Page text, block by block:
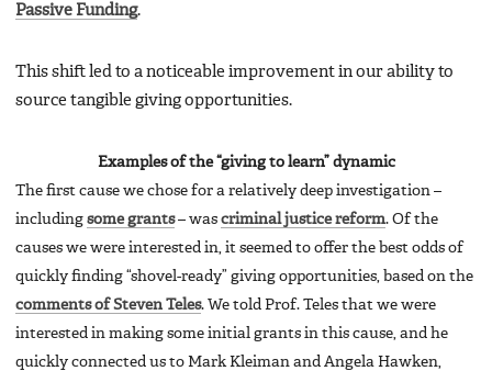
Passive Funding.
This shift led to a noticeable improvement in our ability to
source tangible giving opportunities.
Examples of the “giving to learn” dynamic
The first cause we chose for a relatively deep investigation –
including some grants– was criminal justice reform. Of the
causes we were interested in, it seemed to offer the best odds of
quickly finding “shovel-ready” giving opportunities, based on the
comments of Steven Teles. We told Prof. Teles that we were
interested in making some initial grants in this cause, and he
quickly connected us to Mark Kleiman and Angela Hawken,